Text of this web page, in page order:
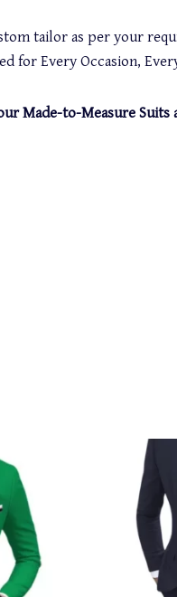
tailor as per your
for Every Occasion,
Made-to-Measure